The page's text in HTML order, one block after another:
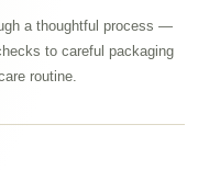
a thoughtful process —
to careful packaging
routine.